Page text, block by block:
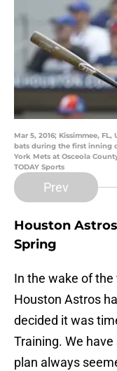
Mar 5, 2016; Kissimmee,
bats during the first inning
York Mets at Osceola
TODAY Sports
Prev
Houston
Spring
In the wake of
Houston Astros
decided it was
Training. We
plan always